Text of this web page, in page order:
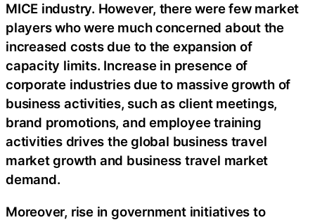
MICE industry. However, there were few market
players who were much concerned about the
increased costs due to the expansion of
capacity limits. Increase in presence of
corporate industries due to massive growth of
business activities, such as client meetings,
brand promotions, and employee training
activities drives the global business travel
market growth and business travel market
demand.
Moreover, rise in government initiatives to